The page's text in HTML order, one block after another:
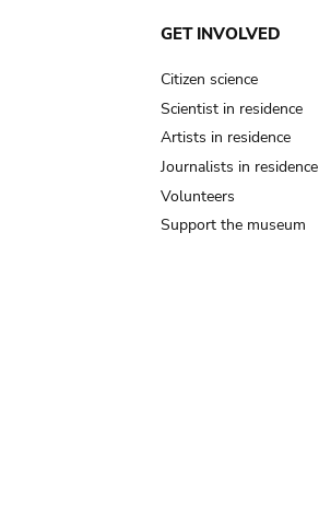
GET INVOLVED
Citizen science
Scientist in residence
Artists in residence
Journalists in residence
Volunteers
Support the museum